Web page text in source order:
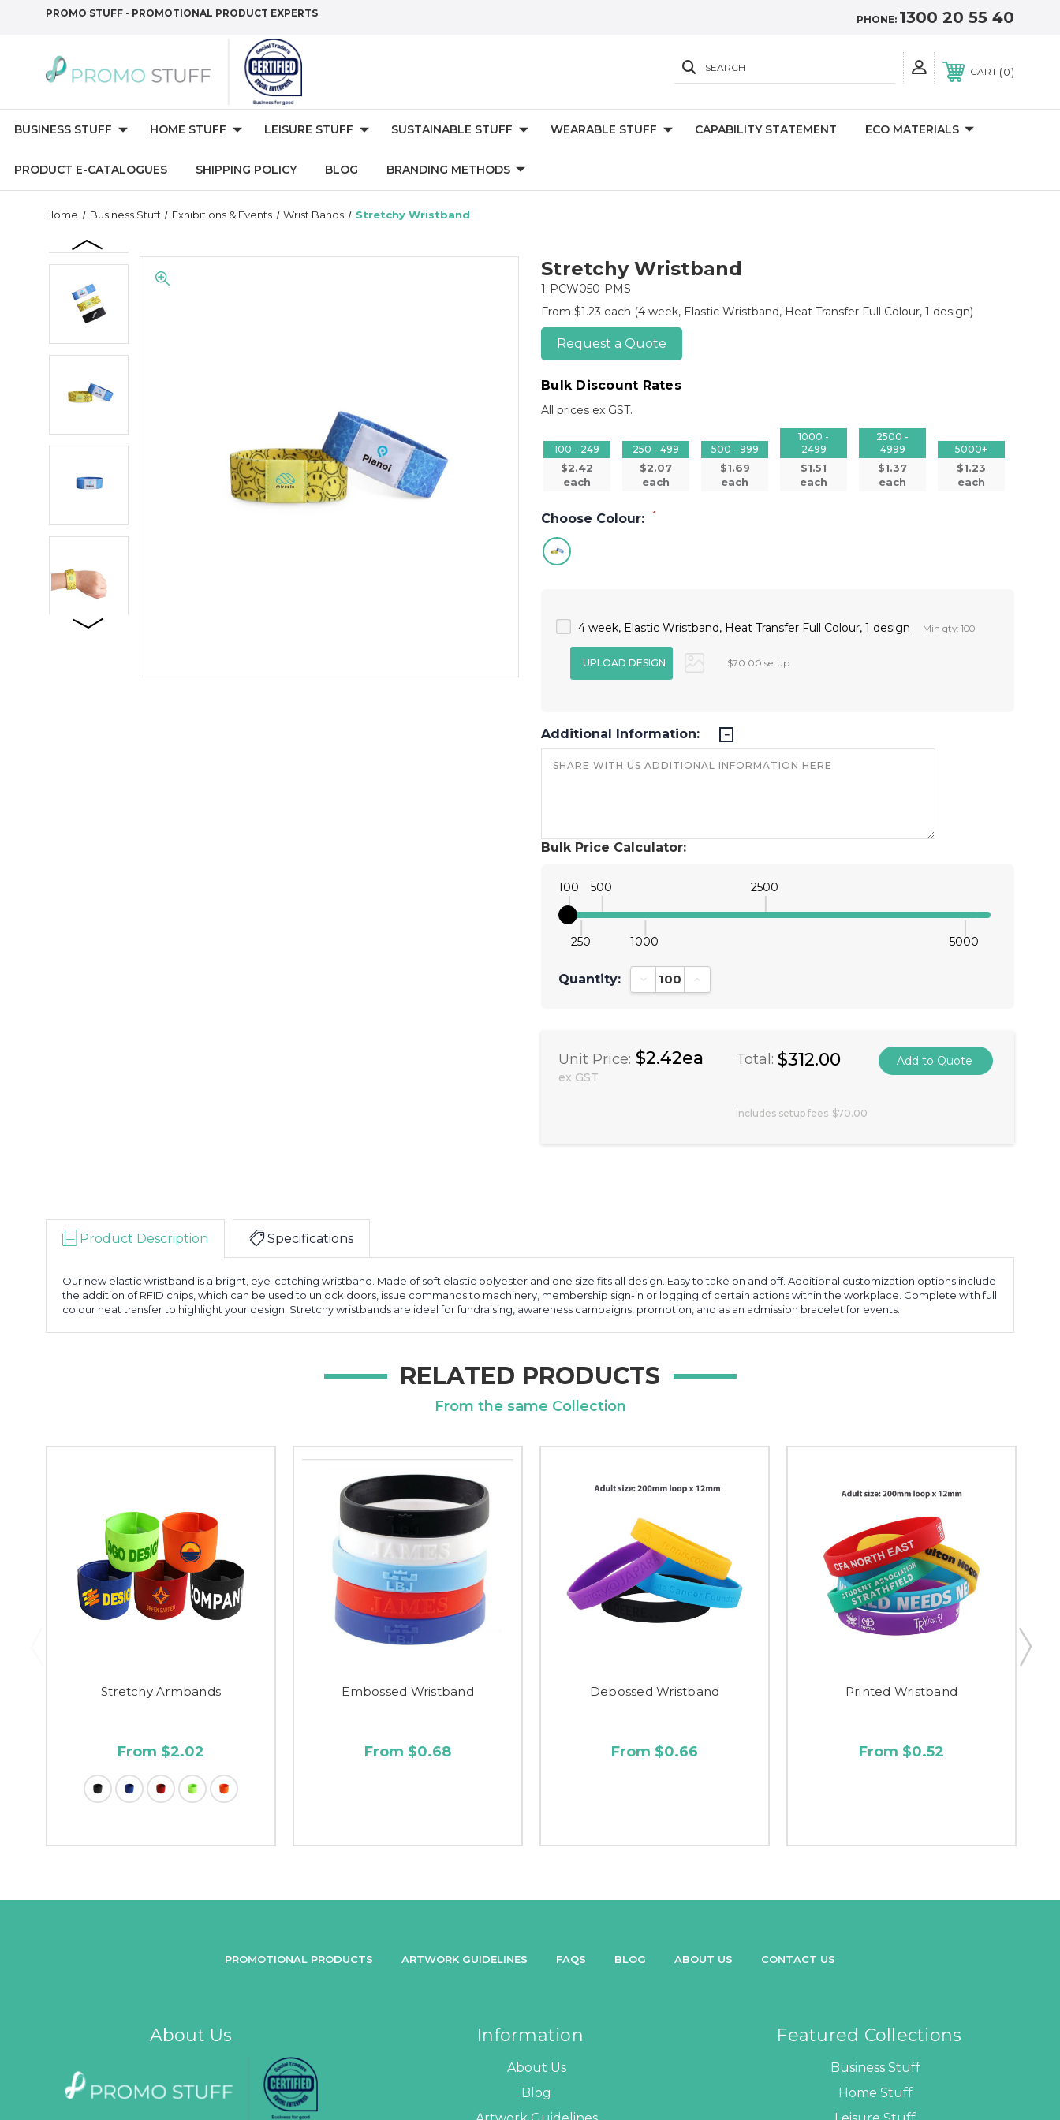
PROMO STUFF - PROMOTIONAL PRODUCT EXPERTS
PHONE: 1300 20 55 40
SEARCH CART 0
BUSINESS STUFF HOME STUFF LEISURE STUFF SUSTAINABLE STUFF WEARABLE STUFF CAPABILITY STATEMENT ECO MATERIALS
PRODUCT E-CATALOGUES SHIPPING POLICY BLOG BRANDING METHODS
Home Business Stuff Exhibitions & Events Wrist Bands Stretchy Wristband
Stretchy Wristband
1-PCW050-PMS
From $1.23 each (4 week, Elastic Wristband, Heat Transfer Full Colour, 1 design)
Request a Quote
Bulk Discount Rates
All prices ex GST.
100 - 249
$2.42
each
250 - 499
$2.07
each
500 - 999
$1.69
each
1000 -
2499
$1.51
each
2500 -
4999
$1.37
each
5000+
$1.23
each
Choose Colour: *
Bulk Price Calculator:
100
250
500
1000
2500
5000
Quantity: Decrease Quantity:Increase Quantity:
Unit Price: $2.42ea
ex GST
Total: $312.00
Includes setup fees $70.00
4 week, Elastic Wristband, Heat Transfer Full Colour, 1 design Min qty: 100
$70.00 setup
Additional Information:
Product Description Specifications
Our new elastic wristband is a bright, eye-catching wristband. Made of soft elastic polyester and one size fits all design. Easy to take on and off. Additional customization options include
the addition of RFID chips, which can be used to unlock doors, issue commands to machinery, membership sign-in or logging of certain actions within the workplace. Complete with full
colour heat transfer to highlight your design. Stretchy wristbands are ideal for fundraising, awareness campaigns, promotion, and as an admission bracelet for events.
RELATED PRODUCTS
From the same Collection
Stretchy Armbands
From $2.02
Embossed Wristband
From $0.68
Debossed Wristband
From $0.66
Printed Wristband
From $0.52
PROMOTIONAL PRODUCTS ARTWORK GUIDELINES FAQS BLOG ABOUT US CONTACT US
About Us Information
About Us
Blog
Featured Collections
Business Stuff
Home Stuff